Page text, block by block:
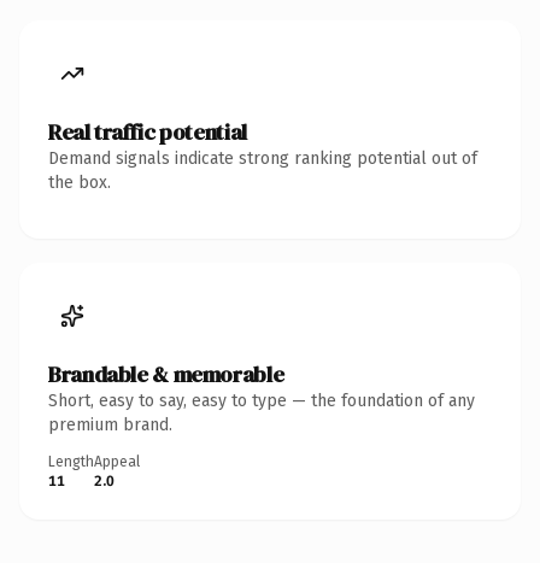
Real traffic potential
Demand signals indicate strong ranking potential out of
the box.
Brandable & memorable
Short, easy to say, easy to type — the foundation of any
premium brand.
Length
11
Appeal
2.0